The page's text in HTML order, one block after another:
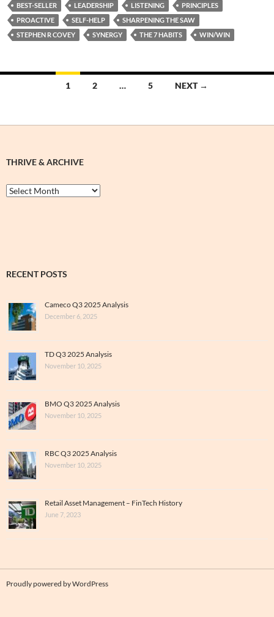
BEST-SELLER LEADERSHIP LISTENING
PRINCIPLES
PROACTIVE
SELF-HELP
SHARPENING THE SAW
STEPHEN R COVEY
SYNERGY THE 7 HABITS WIN/WIN
1 2 … 5 NEXT →
THRIVE & ARCHIVE
Thrive
&
RECENT POSTS
Cameco Q3 2025 Analysis
December 6, 2025
TD Q3 2025 Analysis
November 10, 2025
BMO Q3 2025 Analysis
November 10, 2025
RBC Q3 2025 Analysis
November 10, 2025
Retail Asset Management – FinTech History
June 7, 2023
Proudly powered by WordPress